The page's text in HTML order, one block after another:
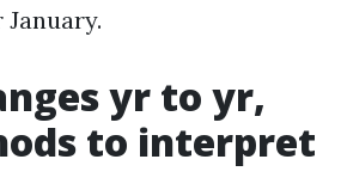
yr to yr,
to interpret